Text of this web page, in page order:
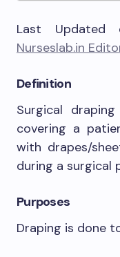
Last
Nurseslab.in
Definition
Surgical
covering a
with drapes/
during a surgical
Purposes
Draping is done